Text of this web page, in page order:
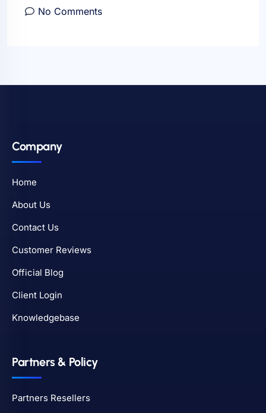
No Comments
Company
Home
About Us
Contact Us
Customer Reviews
Official Blog
Client Login
Knowledgebase
Partners & Policy
Partners Resellers